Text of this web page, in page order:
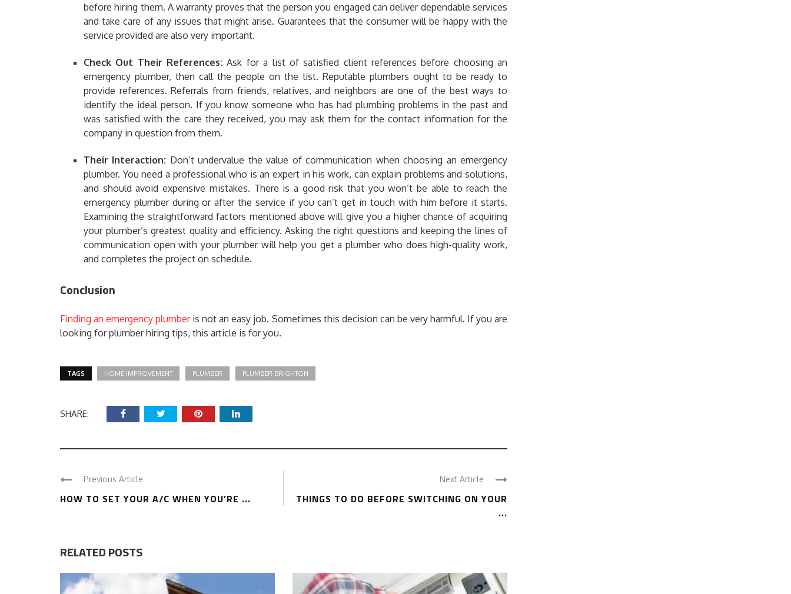
before hiring them. A warranty proves that the person you engaged can deliver dependable services
and take care of any issues that might arise. Guarantees that the consumer will be happy with the
service provided are also very important.
Check Out Their References:Ask for a list of satisfied client references before choosing an
emergency plumber, then call the people on the list. Reputable plumbers ought to be ready to
provide references. Referrals from friends, relatives, and neighbors are one of the best ways to
identify the ideal person. If you know someone who has had plumbing problems in the past and
was satisfied with the care they received, you may ask them for the contact information for the
company in question from them.
Their Interaction: Don’t undervalue the value of communication when choosing an emergency
plumber. You need a professional who is an expert in his work, can explain problems and solutions,
and should avoid expensive mistakes. There is a good risk that you won’t be able to reach the
emergency plumber during or after the service if you can’t get in touch with him before it starts.
Examining the straightforward factors mentioned above will give you a higher chance of acquiring
your plumber’s greatest quality and efficiency. Asking the right questions and keeping the lines of
communication open with your plumber will help you get a plumber who does high-quality work,
and completes the project on schedule.
Conclusion
Finding an emergency plumberis not an easy job. Sometimes this decision can be very harmful. If you are
looking for plumber hiring tips, this article is for you.
TAGS HOME IMPROVEMENT PLUMBER PLUMBER BRIGHTON
SHARE:
Previous Article
HOW TO SET YOUR A/C WHEN YOU’RE ...
Next Article
THINGS TO DO BEFORE SWITCHING ON YOUR
...
RELATED POSTS